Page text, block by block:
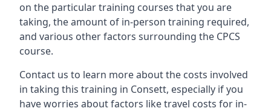
on the particular training courses that you are
taking, the amount of in-person training required,
and various other factors surrounding the CPCS
course.
Contact us to learn more about the costs involved
in taking this training in Consett, especially if you
have worries about factors like travel costs for in-